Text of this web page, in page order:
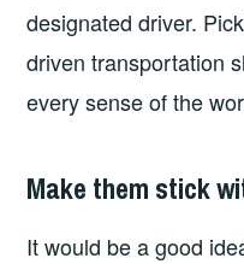
designated driver.
driven transportation
every sense of the
Make them stick
It would be a good